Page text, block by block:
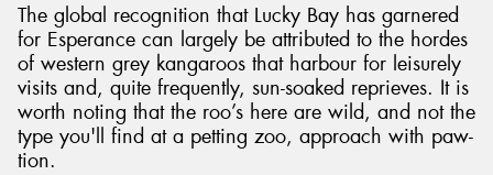
The global recognition that Lucky Bay has garnered
for Esperance can largely be attributed to the hordes
of western grey kangaroos that harbour for leisurely
visits and, quite frequently, sun-soaked reprieves. It is
worth noting that the roo’s here are wild, and not the
type you'll find at a petting zoo, approach with paw-
tion.